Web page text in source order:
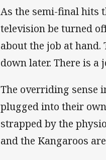
As the semi-final hits
television be turned
about the job at
down later. There is a
The overriding sense
plugged into their
strapped by the
and the Kangaroos